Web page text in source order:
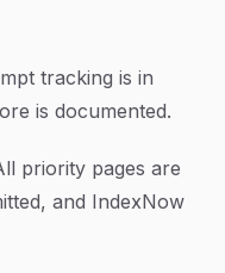
tracking is in
is documented.
priority pages are
and IndexNow